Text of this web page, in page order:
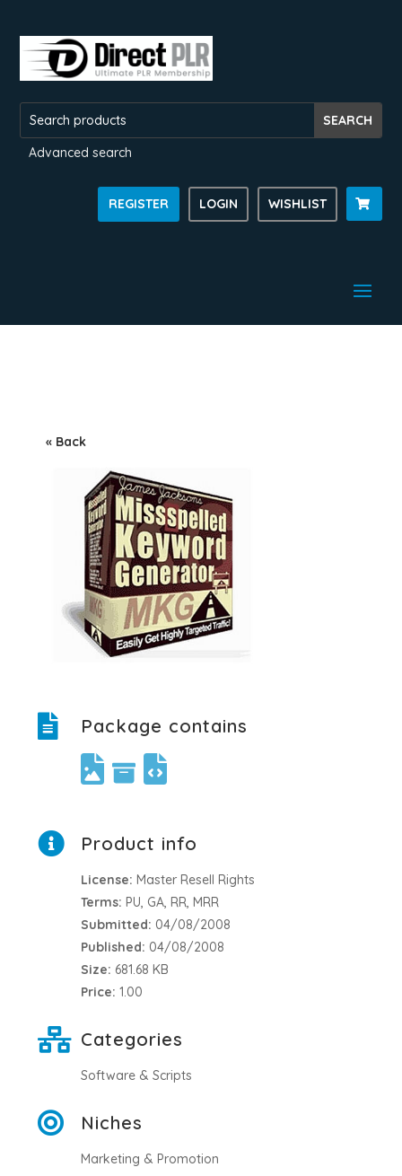
Advanced search
REGISTER LOGIN WISHLIST 
« Back
Package contains
Product info
License: Master Resell Rights
Terms: PU, GA, RR, MRR
Submitted: 04/08/2008
Published: 04/08/2008
Size: 681.68 KB
Price: 1.00
Categories
Software & Scripts
Niches
Marketing & Promotion